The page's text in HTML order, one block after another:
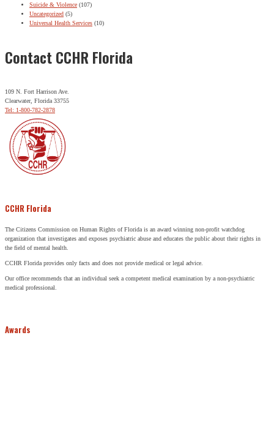
Suicide & Violence (107)
Uncategorized (5)
Universal Health Services (10)
Contact CCHR Florida
109 N. Fort Harrison Ave.
Clearwater, Florida 33755
Tel: 1-800-782-2878
CCHR Florida
The Citizens Commission on Human Rights of Florida is an award winning non-profit watchdog
organization that investigates and exposes psychiatric abuse and educates the public about their rights in
the field of mental health.
CCHR Florida provides only facts and does not provide medical or legal advice.
Our office recommends that an individual seek a competent medical examination by a non-psychiatric
medical professional.
Awards